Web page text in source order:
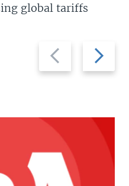
Previous
slide
Next
slide
global tariffs